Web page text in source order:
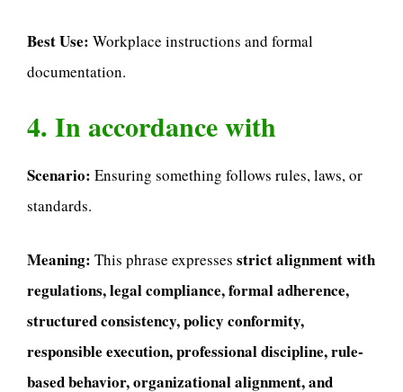
Best Use: Workplace instructions and formal
documentation.
4. In accordance with
Scenario: Ensuring something follows rules, laws, or
standards.
Meaning: This phrase expresses strict alignment with
regulations, legal compliance, formal adherence,
structured consistency, policy conformity,
responsible execution, professional discipline, rule-
based behavior, organizational alignment, and